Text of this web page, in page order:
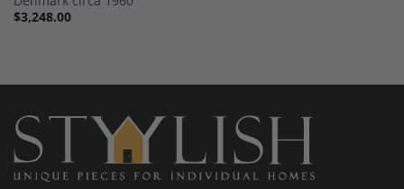
$3,248.00